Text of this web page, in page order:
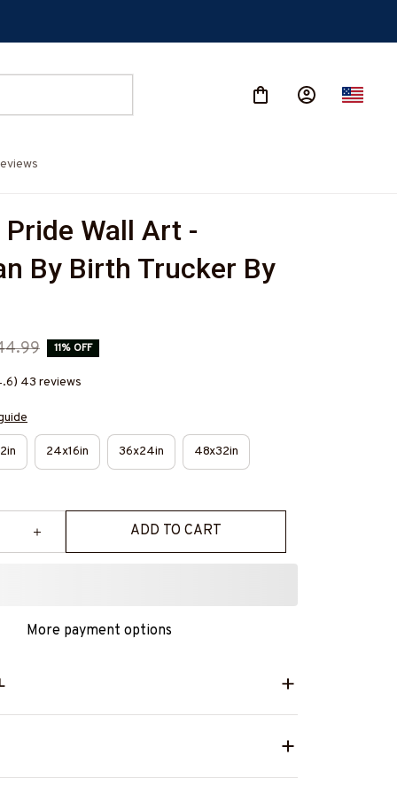
Wall Art -
By Birth Trucker By
11% OFF
43 reviews
24x16in 36x24in 48x32in
ADD TO CART
More payment options